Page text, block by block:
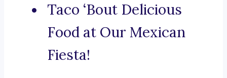
Taco ‘Bout Delicious
Food at Our Mexican
Fiesta!